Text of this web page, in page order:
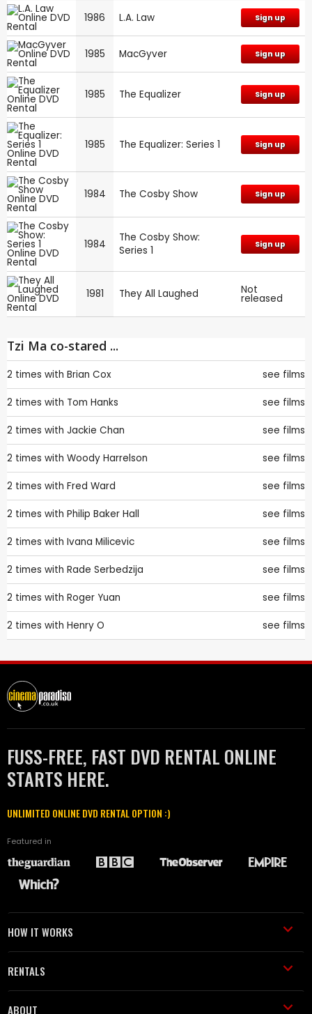
1986 L.A. Law Sign up
1985 MacGyver Sign up
1985 The Equalizer Sign up
1985 The Equalizer: Series 1 Sign up
1984 The Cosby Show Sign up
1984
The Cosby Show:
Series 1
Sign up
1981 They All Laughed Not
released
Tzi Ma co-stared ...
2 times with Brian Cox see films
2 times with Tom Hanks see films
2 times with Jackie Chan see films
2 times with Woody Harrelson see films
2 times with Fred Ward see films
2 times with Philip Baker Hall see films
2 times with Ivana Milicevic see films
2 times with Rade Serbedzija see films
2 times with Roger Yuan see films
2 times with Henry O see films
FUSS-FREE, FAST DVD RENTAL ONLINE
STARTS HERE.
UNLIMITED ONLINE DVD RENTAL OPTION :)
Featured in
HOW IT WORKS
RENTALS
ABOUT